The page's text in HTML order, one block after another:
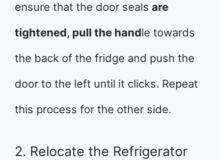
ensure that the door seals are
tightened, pull the handle towards
the back of the fridge and push the
door to the left until it clicks. Repeat
this process for the other side.
2. Relocate the Refrigerator